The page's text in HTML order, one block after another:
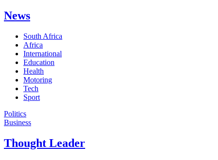
News
South Africa
Africa
International
Education
Health
Motoring
Tech
Sport
Politics
Business
Thought Leader